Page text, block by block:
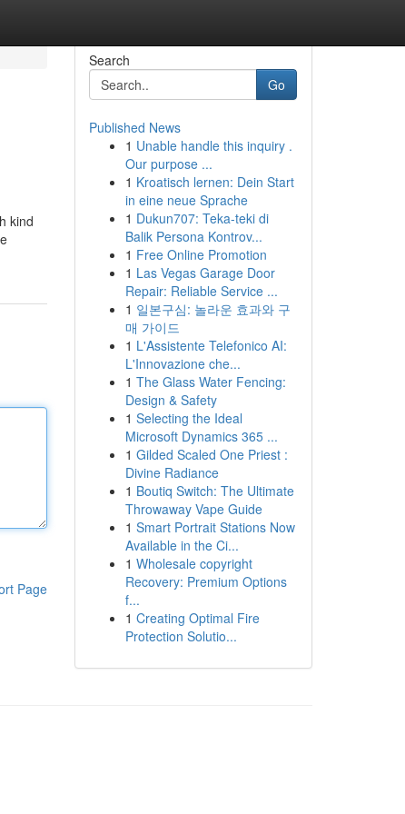
kind
Page
Search
Go
Published News
1 Unable handle this inquiry .
Our purpose ...
1 Kroatisch lernen: Dein Start
in eine neue Sprache
1 Dukun707: Teka-teki di
Balik Persona Kontrov...
1 Free Online Promotion
1 Las Vegas Garage Door
Repair: Reliable Service ...
1 일본구심: 놀라운 효과와 구
매 가이드
1 L'Assistente Telefonico AI:
L'Innovazione che...
1 The Glass Water Fencing:
Design & Safety
1 Selecting the Ideal
Microsoft Dynamics 365 ...
1 Gilded Scaled One Priest :
Divine Radiance
1 Boutiq Switch: The Ultimate
Throwaway Vape Guide
1 Smart Portrait Stations Now
Available in the Ci...
1 Wholesale copyright
Recovery: Premium Options
f...
1 Creating Optimal Fire
Protection Solutio...